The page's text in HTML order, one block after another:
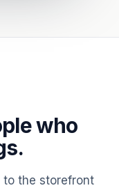
who
to the storefront